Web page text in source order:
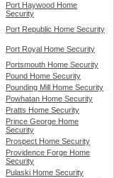
Port Haywood Home
Security
Port Republic Home Security
Port Royal Home Security
Portsmouth Home Security
Pound Home Security
Pounding Mill Home Security
Powhatan Home Security
Pratts Home Security
Prince George Home
Security
Prospect Home Security
Providence Forge Home
Security
Pulaski Home Security